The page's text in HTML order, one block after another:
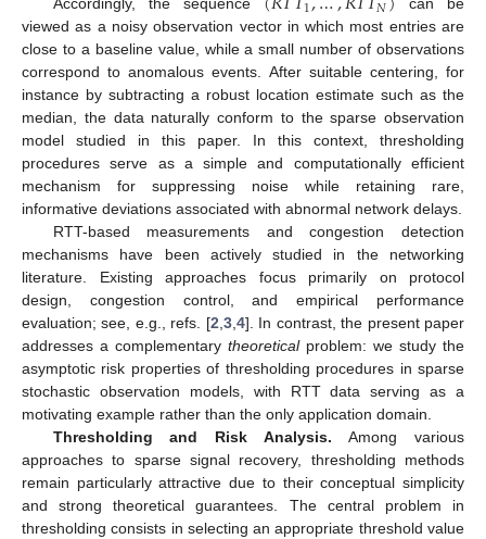
Accordingly, the sequence
can be
viewed as a noisy observation vector in which most entries are
close to a baseline value, while a small number of observations
correspond to anomalous events. After suitable centering, for
instance by subtracting a robust location estimate such as the
median, the data naturally conform to the sparse observation
model studied in this paper. In this context, thresholding
procedures serve as a simple and computationally efficient
mechanism for suppressing noise while retaining rare,
informative deviations associated with abnormal network delays.
RTT-based measurements and congestion detection
mechanisms have been actively studied in the networking
literature. Existing approaches focus primarily on protocol
design, congestion control, and empirical performance
evaluation; see, e.g., refs. [2,3,4]. In contrast, the present paper
addresses a complementary theoreticalproblem: we study the
asymptotic risk properties of thresholding procedures in sparse
stochastic observation models, with RTT data serving as a
motivating example rather than the only application domain.
Thresholding and Risk Analysis. Among various
approaches to sparse signal recovery, thresholding methods
remain particularly attractive due to their conceptual simplicity
and strong theoretical guarantees. The central problem in
thresholding consists in selecting an appropriate threshold value